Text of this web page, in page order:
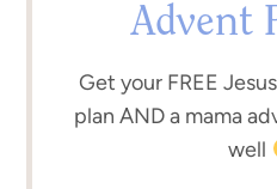
Advent
Get your FREE
plan AND a mama
well